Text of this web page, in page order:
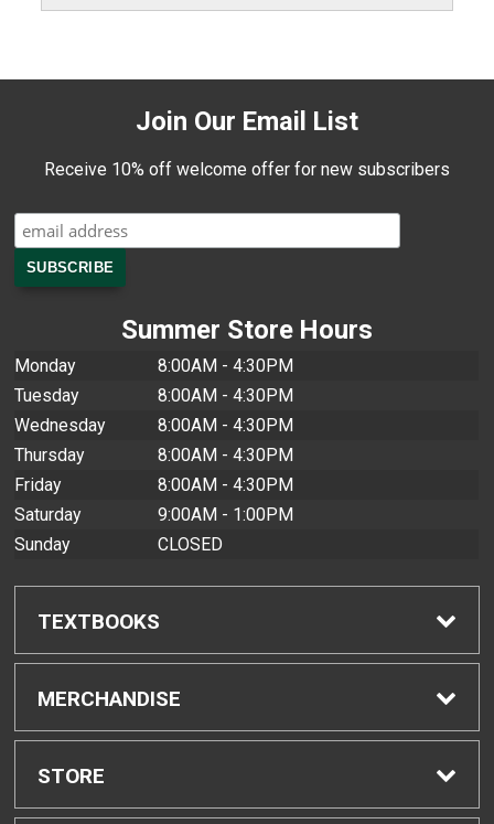
Join Our Email List
Receive 10% off welcome offer for new subscribers
Summer Store Hours
Monday
8:00AM - 4:30PM
Tuesday
8:00AM - 4:30PM
Wednesday
8:00AM - 4:30PM
Thursday
8:00AM - 4:30PM
Friday
8:00AM - 4:30PM
Saturday
9:00AM - 1:00PM
Sunday
CLOSED
TEXTBOOKS
Find Textbooks
Buyback Info
MERCHANDISE
Shop All Merchandise
STORE